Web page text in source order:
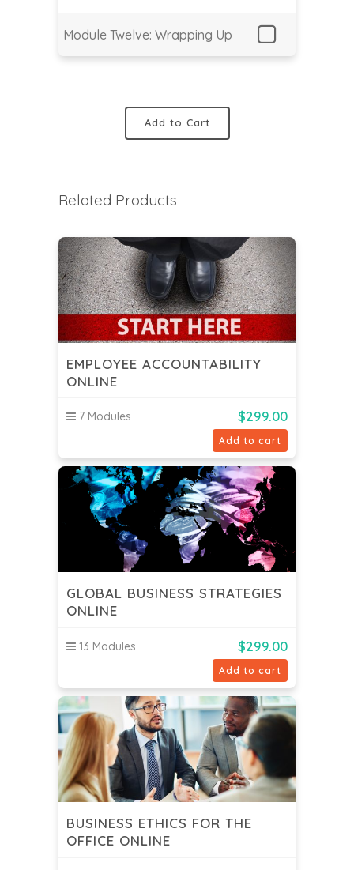
Module Twelve: Wrapping Up
Add to Cart
Related Products
EMPLOYEE ACCOUNTABILITY
ONLINE
7 Modules $299.00
Add to cart
GLOBAL BUSINESS STRATEGIES
ONLINE
13 Modules $299.00
Add to cart
BUSINESS ETHICS FOR THE
OFFICE ONLINE